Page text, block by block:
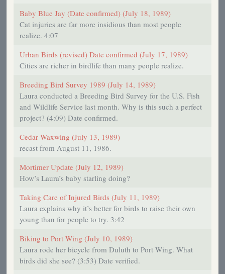
Baby Blue Jay (Date confirmed) (July 18, 1989)
Cat injuries are far more insidious than most people
realize. 4:07
Urban Birds (revised) Date confirmed (July 17, 1989)
Cities are richer in birdlife than many people realize.
Breeding Bird Survey 1989 (July 14, 1989)
Laura conducted a Breeding Bird Survey for the U.S. Fish
and Wildlife Service last month. Why is this such a perfect
project? (4:09) Date confirmed.
Cedar Waxwing (July 13, 1989)
recast from August 11, 1986.
Mortimer Update (July 12, 1989)
How’s Laura’s baby starling doing?
Taking Care of Injured Birds (July 11, 1989)
Laura explains why it’s better for birds to raise their own
young than for people to try. 3:42
Biking to Port Wing (July 10, 1989)
Laura rode her bicycle from Duluth to Port Wing. What
birds did she see? (3:53) Date verified.